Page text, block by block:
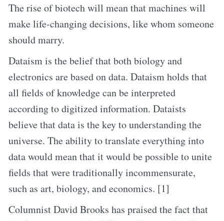
The rise of biotech will mean that machines will
make life-changing decisions, like whom someone
should marry.
Dataism is the belief that both biology and
electronics are based on data. Dataism holds that
all fields of knowledge can be interpreted
according to digitized information. Dataists
believe that data is the key to understanding the
universe. The ability to translate everything into
data would mean that it would be possible to unite
fields that were traditionally incommensurate,
such as art, biology, and economics. [1]
Columnist David Brooks has praised the fact that